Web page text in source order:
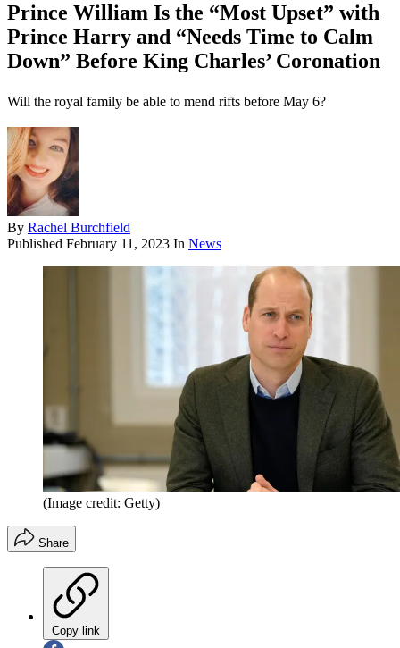
Prince William Is the “Most Upset” with
Prince Harry and “Needs Time to Calm
Down” Before King Charles’ Coronation
Will the royal family be able to mend rifts before May 6?
By Rachel Burchfield
Published February 11, 2023 In News
(Image credit: Getty)
Share
Copy link